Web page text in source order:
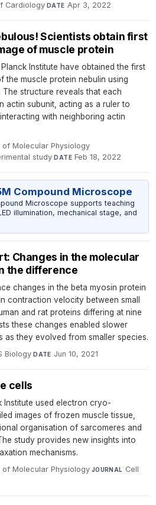
Cardiology· DATE Apr 3, 2022
Scientists obtain first
of muscle protein
Institute have obtained the first
the muscle protein nebulin using
structure reveals that each
actin subunit, acting as a ruler to
with neighboring actin
of Molecular Physiology·
study·DATE Feb 18, 2022
Compound Microscope
Microscope supports teaching
illumination, mechanical stage, and
Changes in the molecular
the difference
changes in the beta myosin protein
contraction velocity between small
and rat proteins differing at nine
these changes enabled slower
as they evolved from smaller species.
Biology·DATE Jun 10, 2021
cells
Institute used electron cryo-
images of frozen muscle tissue,
organisation of sarcomeres and
study provides new insights into
mechanisms.
of Molecular Physiology·JOURNAL Cell·